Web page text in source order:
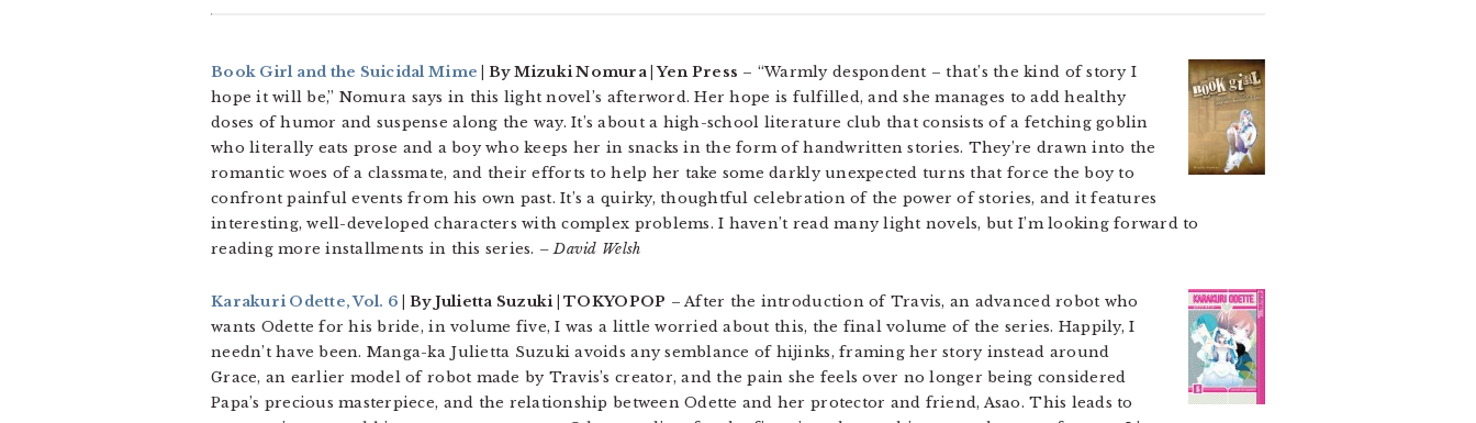
Book Girl and the Suicidal Mime | By Mizuki Nomura | Yen Press – “Warmly despondent – that’s the kind of story I
hope it will be,” Nomura says in this light novel’s afterword. Her hope is fulfilled, and she manages to add healthy
doses of humor and suspense along the way. It’s about a high-school literature club that consists of a fetching goblin
who literally eats prose and a boy who keeps her in snacks in the form of handwritten stories. They’re drawn into the
romantic woes of a classmate, and their efforts to help her take some darkly unexpected turns that force the boy to
confront painful events from his own past. It’s a quirky, thoughtful celebration of the power of stories, and it features
interesting, well-developed characters with complex problems. I haven’t read many light novels, but I’m looking forward to
reading more installments in this series. – David Welsh
Karakuri Odette, Vol. 6 | By Julietta Suzuki | TOKYOPOP – After the introduction of Travis, an advanced robot who
wants Odette for his bride, in volume five, I was a little worried about this, the final volume of the series. Happily, I
needn’t have been. Manga-ka Julietta Suzuki avoids any semblance of hijinks, framing her story instead around
Grace, an earlier model of robot made by Travis’s creator, and the pain she feels over no longer being considered
Papa’s precious masterpiece, and the relationship between Odette and her protector and friend, Asao. This leads to